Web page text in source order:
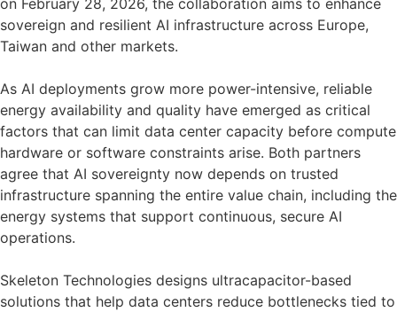
sovereign and resilient AI infrastructure across Europe,
Taiwan and other markets.
As AI deployments grow more power-intensive, reliable
energy availability and quality have emerged as critical
factors that can limit data center capacity before compute
hardware or software constraints arise. Both partners
agree that AI sovereignty now depends on trusted
infrastructure spanning the entire value chain, including the
energy systems that support continuous, secure AI
operations.
Skeleton Technologies designs ultracapacitor-based
solutions that help data centers reduce bottlenecks tied to